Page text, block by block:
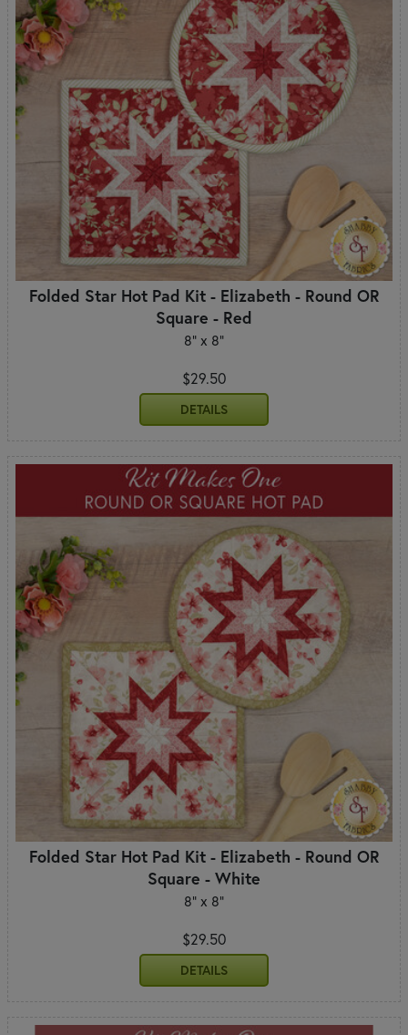
Folded Star Hot Pad Kit - Elizabeth - Round OR
Square - Red
8" x 8"
$29.50
DETAILS
Folded Star Hot Pad Kit - Elizabeth - Round OR
Square - White
8" x 8"
$29.50
DETAILS